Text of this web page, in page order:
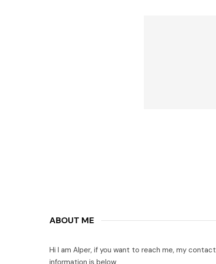
ABOUT ME
Hi I am Alper, if you want to reach me, my contact